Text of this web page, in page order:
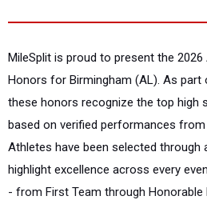
MileSplit is proud to present the 2026
Honors for Birmingham (AL). As part
these honors recognize the top high
based on verified performances
Athletes have been selected through
highlight excellence across every
- from First Team through Honorable